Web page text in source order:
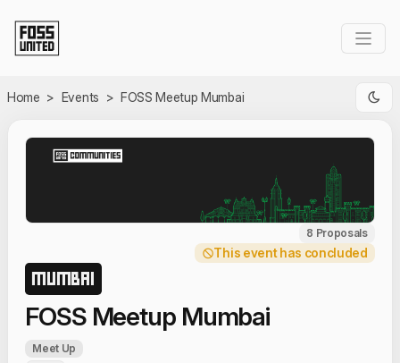
Home > Events > FOSS Meetup Mumbai
8 Proposals
This event has concluded
MUMBAI
FOSS Meetup Mumbai
Meet Up